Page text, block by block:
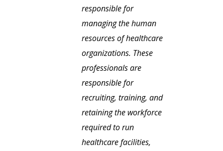
responsible for
managing the human
resources of healthcare
organizations. These
professionals are
responsible for
recruiting, training, and
retaining the workforce
required to run
healthcare facilities,